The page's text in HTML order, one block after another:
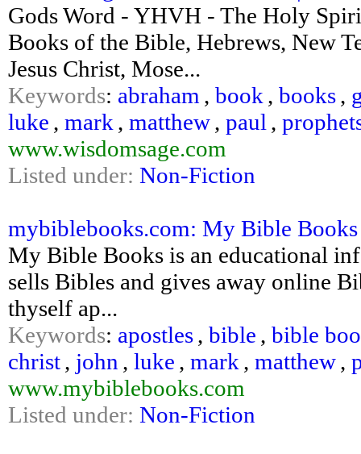
Gods Word - YHVH - The Holy
Books of the Bible, Hebrews, New
Jesus Christ, Mose...
Keywords: abraham , book , books,
luke , mark , matthew, paul ,
www.wisdomsage.com
Listed under: Non-Fiction
mybiblebooks.com: My Bible
My Bible Books is an educational
sells Bibles and gives away online
thyself ap...
Keywords: apostles, bible , bible
christ, john , luke , mark , matthew,
www.mybiblebooks.com
Listed under: Non-Fiction